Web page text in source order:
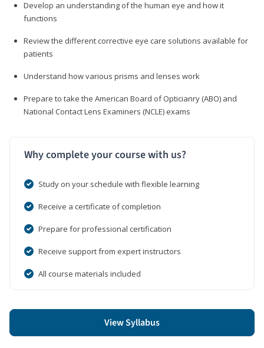
Develop an understanding of the human eye and how it
functions
Review the different corrective eye care solutions available for
patients
Understand how various prisms and lenses work
Prepare to take the American Board of Opticianry (ABO) and
National Contact Lens Examiners (NCLE) exams
Why complete your course with us?
Study on your schedule with flexible learning
Receive a certificate of completion
Prepare for professional certification
Receive support from expert instructors
All course materials included
View Syllabus